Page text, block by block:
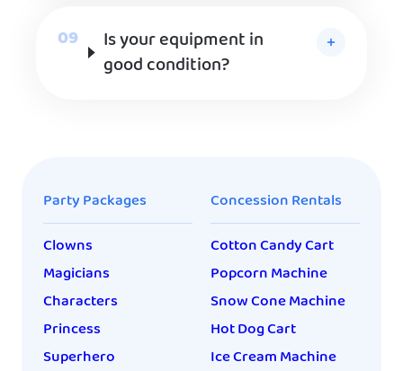
Is your equipment in
good condition?
Party Packages
Clowns
Magicians
Characters
Princess
Superhero
Concession Rentals
Cotton Candy Cart
Popcorn Machine
Snow Cone Machine
Hot Dog Cart
Ice Cream Machine